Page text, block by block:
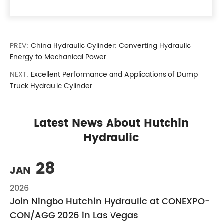
PREV: China Hydraulic Cylinder: Converting Hydraulic
Energy to Mechanical Power
NEXT: Excellent Performance and Applications of Dump
Truck Hydraulic Cylinder
Latest News About Hutchin
Hydraulic
JAN 28
2026
Join Ningbo Hutchin Hydraulic at CONEXPO-
CON/AGG 2026 in Las Vegas